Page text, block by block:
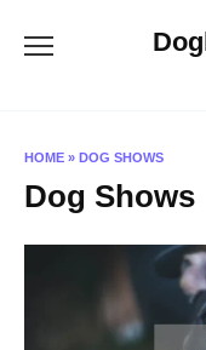
HOME » DOG SHOWS
Dog Shows